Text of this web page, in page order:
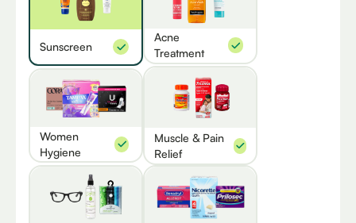
Sunscreen
Acne
Treatment
Women
Hygiene
Muscle & Pain
Relief